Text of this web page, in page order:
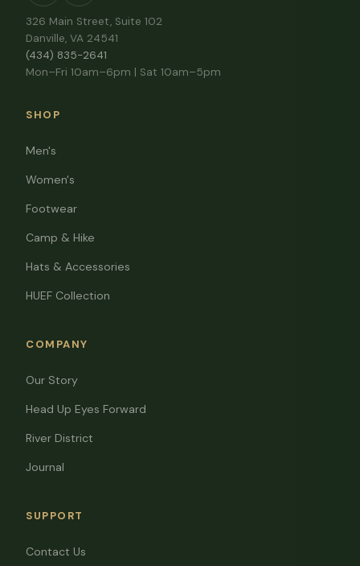
326 Main Street, Suite 102
Danville, VA 24541
(434) 835-2641
Mon–Fri 10am–6pm | Sat 10am–5pm
SHOP
Men's
Women's
Footwear
Camp & Hike
Hats & Accessories
HUEF Collection
COMPANY
Our Story
Head Up Eyes Forward
River District
Journal
SUPPORT
Contact Us